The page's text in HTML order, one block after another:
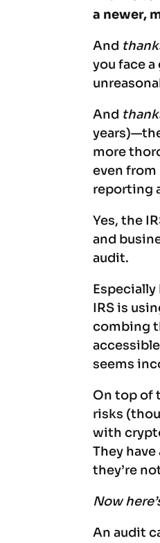
a newer,
And
you face
And
more
even from
reporting
Yes, the
and
audit.
IRS is
combing
seems
On top of
risks
with
They
they’re
Now
An audit